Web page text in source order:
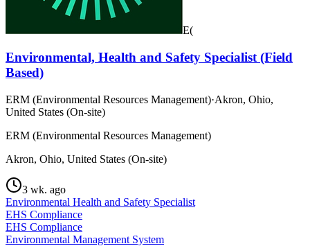
E(
Environmental, Health and Safety Specialist (Field
Based)
ERM (Environmental Resources Management)·Akron, Ohio,
United States (On-site)
ERM (Environmental Resources Management)
Akron, Ohio, United States (On-site)
3 wk. ago
Environmental Health and Safety Specialist
EHS Compliance
EHS Compliance
Environmental Management System